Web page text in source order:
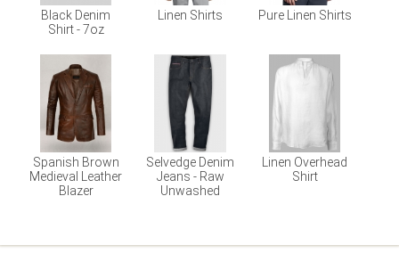
Black Denim
Shirt - 7oz
Linen Shirts Pure Linen Shirts
Spanish Brown
Medieval Leather
Blazer
Selvedge Denim
Jeans - Raw
Unwashed
Linen Overhead
Shirt